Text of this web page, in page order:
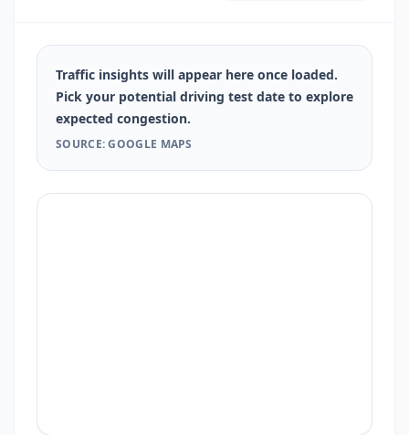
Traffic insights will appear here once loaded.
Pick your potential driving test date to explore
expected congestion.
SOURCE: GOOGLE MAPS